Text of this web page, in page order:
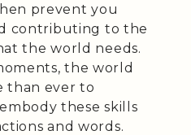
prevent you
contributing to the
the world needs.
the world
than ever to
these skills
and words.